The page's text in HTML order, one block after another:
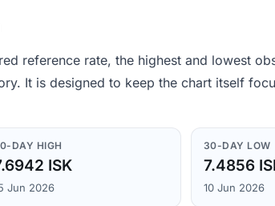
reference rate, the highest and lowest
It is designed to keep the chart itself
DAY HIGH
ISK
Jun 2026
30-DAY LOW
7.4856
10 Jun 2026